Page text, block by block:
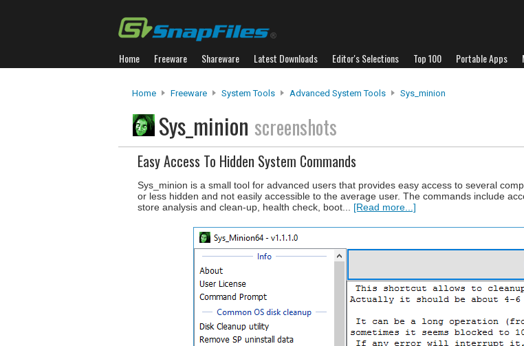
Home Freeware Shareware Latest Downloads Editor's Selections Top 100 Portable Apps
Home Freeware System Tools Advanced System Tools Sys_minion
Sys_minion screenshots
Easy Access To Hidden System Commands
Sys_minion is a small tool for advanced users that provides easy access to several
or less hidden and not easily accessible to the average user. The commands include
store analysis and clean-up, health check, boot... [Read more...]